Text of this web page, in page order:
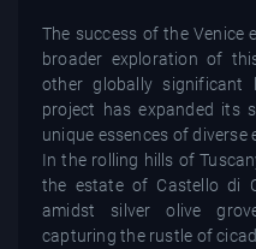
The success of the Venice
broader exploration of
other globally significant
project has expanded its
unique essences of
In the rolling hills of
the estate of Castello di
amidst silver olive
capturing the rustle of